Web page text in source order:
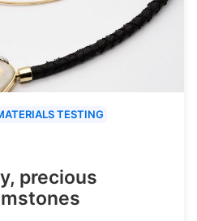
TESTING
precious